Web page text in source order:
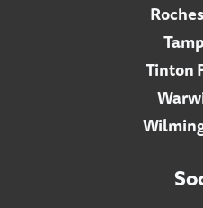
Tinton